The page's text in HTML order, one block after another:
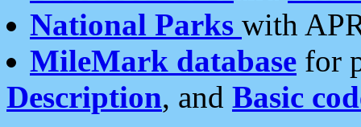
National Parks with
MileMark database for
Description, and Basic